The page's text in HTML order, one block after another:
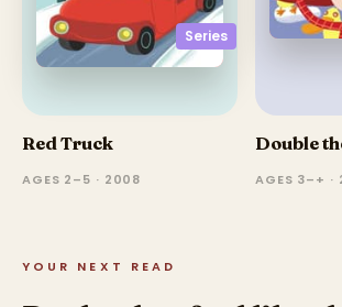
Series
Red Truck
AGES 2–5 · 2008
Double
AGES 3–+ ·
YOUR NEXT READ